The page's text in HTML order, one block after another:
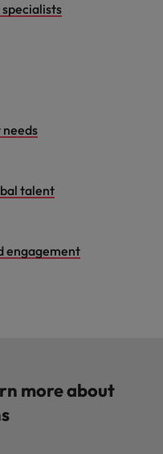
talent
engagement
more about